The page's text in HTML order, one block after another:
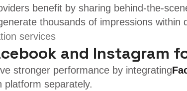
benefit by sharing behind-the-
thousands of impressions
and Instagram
stronger performance by integrating
platform separately.